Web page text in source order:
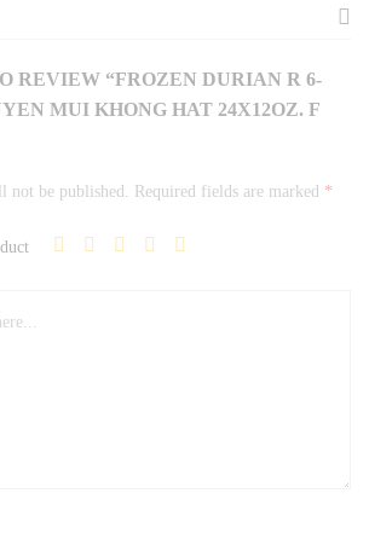
REVIEW “FROZEN DURIAN R 6-
MUI KHONG HAT 24X12OZ. F
not be published. Required fields are marked *